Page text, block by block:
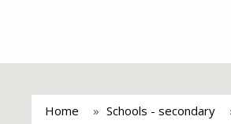
Home Schools - secondary